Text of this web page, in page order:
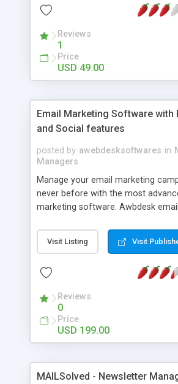
business. Our script create pre
quick versatile evaluation set up A
team to resolve your problems
gateway For more information visit
phpscriptsmall.com Contact us
Reviews
1
Price
USD 49.00
Email Marketing Software with
and Social features
posted by awebdesksoftwares in
Managers
Manage your email marketing
never before with the most
marketing software. Awbdesk
pre-send list-cleanup feature,
socially integrated and super fast
You can even start your own SAAS
software which is fully integrated
World's first ESP software to fully
recurring billings. Checkout the
love with it.
Visit Listing Visit
Reviews
0
Price
USD 199.00
MAILSolved - Newsletter